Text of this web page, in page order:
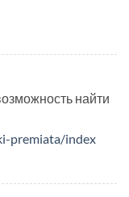
найти
premiata/index